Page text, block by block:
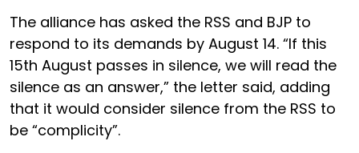
The alliance has asked the RSS and BJP to
respond to its demands by August 14. “If this
15th August passes in silence, we will read the
silence as an answer,” the letter said, adding
that it would consider silence from the RSS to
be “complicity”.